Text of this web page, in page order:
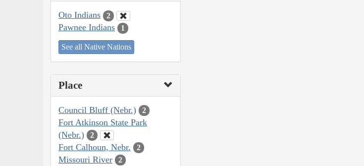
Oto Indians 2
Pawnee Indians 1
See all Native Nations
Place
Council Bluff (Nebr.) 2
Fort Atkinson State Park
(Nebr.)
2
Fort Calhoun, Nebr. 2
Missouri River 2